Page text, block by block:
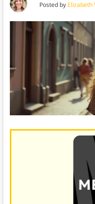
Posted by Elizabeth